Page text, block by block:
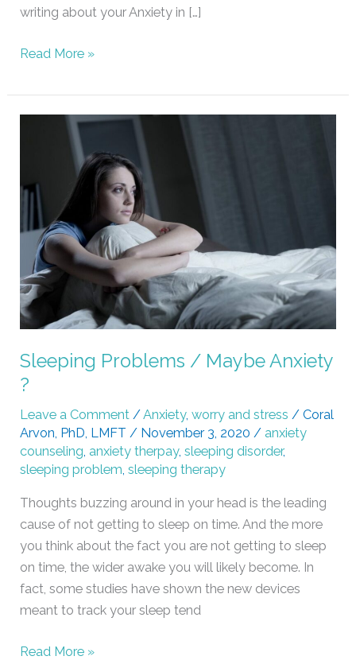
writing about your Anxiety in […]
Read More »
Sleeping Problems / Maybe Anxiety
?
Leave a Comment /Anxiety,worry and stress /Coral
Arvon, PhD, LMFT/ November 3, 2020/anxiety
counseling,anxiety therpay,sleeping disorder,
sleeping problem,sleeping therapy
Thoughts buzzing around in your head is the leading
cause of not getting to sleep on time. And the more
you think about the fact you are not getting to sleep
on time, the wider awake you will likely become. In
fact, some studies have shown the new devices
meant to track your sleep tend
Maybe
Anxiety
?
Read More »